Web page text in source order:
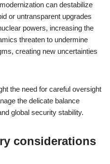
can destabilize
or untransparent upgrades
powers, increasing the
threaten to undermine
creating new uncertainties
the need for careful oversight
the delicate balance
global security stability.
considerations